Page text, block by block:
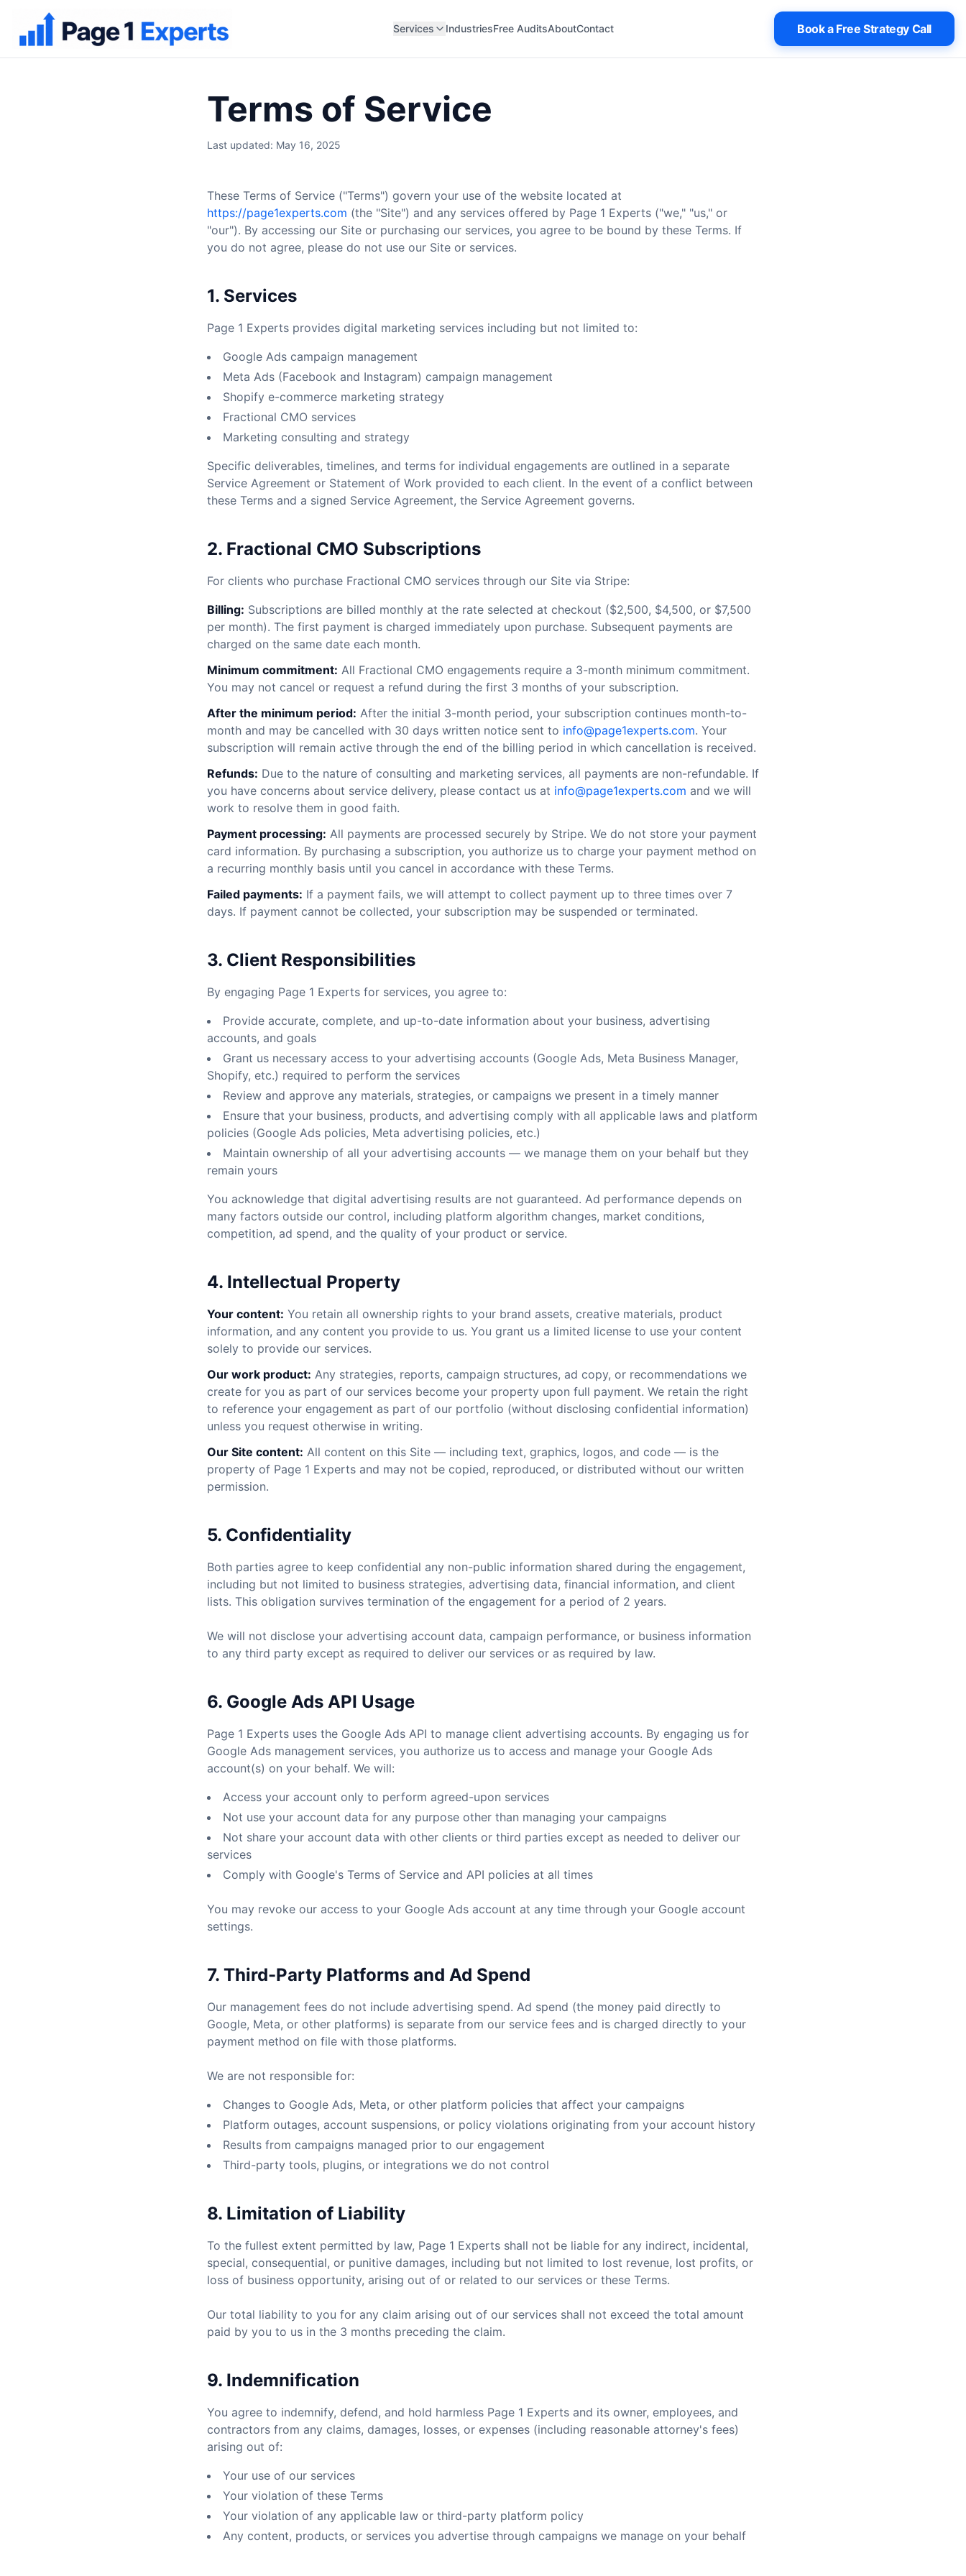
Services IndustriesFree AuditsAboutContact Book a Free Strategy Call
Terms of Service
Last updated: May 16, 2025
These Terms of Service ("Terms") govern your use of the website located at
https://page1experts.com (the "Site") and any services offered by Page 1 Experts ("we," "us," or
"our"). By accessing our Site or purchasing our services, you agree to be bound by these Terms. If
you do not agree, please do not use our Site or services.
1. Services
Page 1 Experts provides digital marketing services including but not limited to:
Google Ads campaign management
Meta Ads (Facebook and Instagram) campaign management
Shopify e-commerce marketing strategy
Fractional CMO services
Marketing consulting and strategy
Specific deliverables, timelines, and terms for individual engagements are outlined in a separate
Service Agreement or Statement of Work provided to each client. In the event of a conflict between
these Terms and a signed Service Agreement, the Service Agreement governs.
2. Fractional CMO Subscriptions
For clients who purchase Fractional CMO services through our Site via Stripe:
Billing: Subscriptions are billed monthly at the rate selected at checkout ($2,500, $4,500, or $7,500
per month). The first payment is charged immediately upon purchase. Subsequent payments are
charged on the same date each month.
Minimum commitment: All Fractional CMO engagements require a 3-month minimum commitment.
You may not cancel or request a refund during the first 3 months of your subscription.
After the minimum period: After the initial 3-month period, your subscription continues month-to-
month and may be cancelled with 30 days written notice sent to info@page1experts.com. Your
subscription will remain active through the end of the billing period in which cancellation is received.
Refunds: Due to the nature of consulting and marketing services, all payments are non-refundable. If
you have concerns about service delivery, please contact us at info@page1experts.com and we will
work to resolve them in good faith.
Payment processing: All payments are processed securely by Stripe. We do not store your payment
card information. By purchasing a subscription, you authorize us to charge your payment method on
a recurring monthly basis until you cancel in accordance with these Terms.
Failed payments: If a payment fails, we will attempt to collect payment up to three times over 7
days. If payment cannot be collected, your subscription may be suspended or terminated.
3. Client Responsibilities
By engaging Page 1 Experts for services, you agree to:
Provide accurate, complete, and up-to-date information about your business, advertising
accounts, and goals
Grant us necessary access to your advertising accounts (Google Ads, Meta Business Manager,
Shopify, etc.) required to perform the services
Review and approve any materials, strategies, or campaigns we present in a timely manner
Ensure that your business, products, and advertising comply with all applicable laws and platform
policies (Google Ads policies, Meta advertising policies, etc.)
Maintain ownership of all your advertising accounts — we manage them on your behalf but they
remain yours
You acknowledge that digital advertising results are not guaranteed. Ad performance depends on
many factors outside our control, including platform algorithm changes, market conditions,
competition, ad spend, and the quality of your product or service.
4. Intellectual Property
Your content: You retain all ownership rights to your brand assets, creative materials, product
information, and any content you provide to us. You grant us a limited license to use your content
solely to provide our services.
Our work product: Any strategies, reports, campaign structures, ad copy, or recommendations we
create for you as part of our services become your property upon full payment. We retain the right
to reference your engagement as part of our portfolio (without disclosing confidential information)
unless you request otherwise in writing.
Our Site content: All content on this Site — including text, graphics, logos, and code — is the
property of Page 1 Experts and may not be copied, reproduced, or distributed without our written
permission.
5. Confidentiality
Both parties agree to keep confidential any non-public information shared during the engagement,
including but not limited to business strategies, advertising data, financial information, and client
lists. This obligation survives termination of the engagement for a period of 2 years.
We will not disclose your advertising account data, campaign performance, or business information
to any third party except as required to deliver our services or as required by law.
6. Google Ads API Usage
Page 1 Experts uses the Google Ads API to manage client advertising accounts. By engaging us for
Google Ads management services, you authorize us to access and manage your Google Ads
account(s) on your behalf. We will:
Access your account only to perform agreed-upon services
Not use your account data for any purpose other than managing your campaigns
Not share your account data with other clients or third parties except as needed to deliver our
services
Comply with Google's Terms of Service and API policies at all times
You may revoke our access to your Google Ads account at any time through your Google account
settings.
7. Third-Party Platforms and Ad Spend
Our management fees do not include advertising spend. Ad spend (the money paid directly to
Google, Meta, or other platforms) is separate from our service fees and is charged directly to your
payment method on file with those platforms.
We are not responsible for:
Changes to Google Ads, Meta, or other platform policies that affect your campaigns
Platform outages, account suspensions, or policy violations originating from your account history
Results from campaigns managed prior to our engagement
Third-party tools, plugins, or integrations we do not control
8. Limitation of Liability
To the fullest extent permitted by law, Page 1 Experts shall not be liable for any indirect, incidental,
special, consequential, or punitive damages, including but not limited to lost revenue, lost profits, or
loss of business opportunity, arising out of or related to our services or these Terms.
Our total liability to you for any claim arising out of our services shall not exceed the total amount
paid by you to us in the 3 months preceding the claim.
9. Indemnification
You agree to indemnify, defend, and hold harmless Page 1 Experts and its owner, employees, and
contractors from any claims, damages, losses, or expenses (including reasonable attorney's fees)
arising out of:
Your use of our services
Your violation of these Terms
Your violation of any applicable law or third-party platform policy
Any content, products, or services you advertise through campaigns we manage on your behalf